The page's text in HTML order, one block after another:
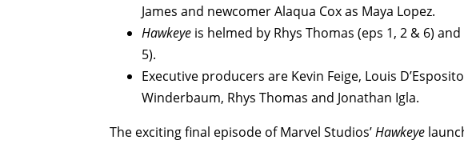
James and newcomer Alaqua Cox as Maya Lopez.
Hawkeye is helmed by Rhys Thomas (eps 1, 2 & 6)
5).
Executive producers are Kevin Feige, Louis
Winderbaum, Rhys Thomas and Jonathan Igla.
The exciting final episode of Marvel Studios’Hawkeye